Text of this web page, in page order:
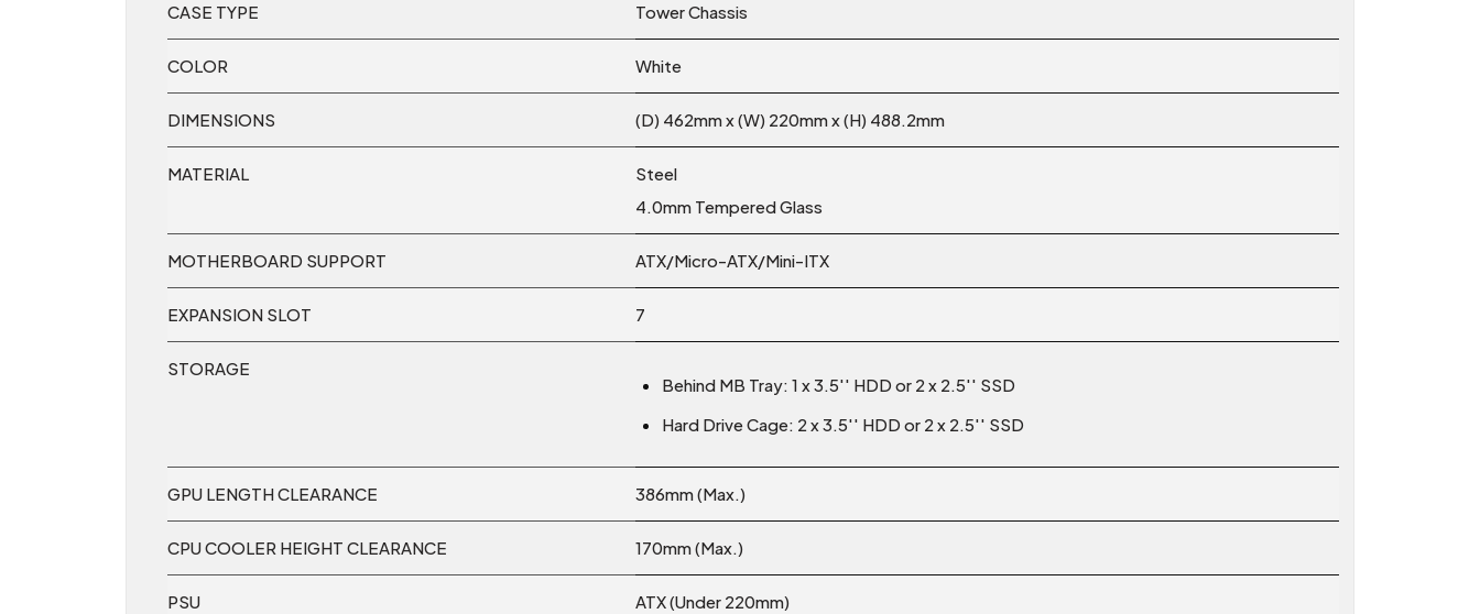
CASE TYPE Tower Chassis
COLOR White
DIMENSIONS (D) 462mm x (W) 220mm x (H) 488.2mm
MATERIAL
Steel
4.0mm Tempered Glass
MOTHERBOARD SUPPORT ATX/Micro-ATX/Mini-ITX
EXPANSION SLOT 7
STORAGE
Behind MB Tray: 1 x 3.5′′ HDD or 2 x 2.5′′ SSD
Hard Drive Cage: 2 x 3.5′′ HDD or 2 x 2.5′′ SSD
GPU LENGTH CLEARANCE 386mm (Max.)
CPU COOLER HEIGHT CLEARANCE 170mm (Max.)
PSU ATX (Under 220mm)